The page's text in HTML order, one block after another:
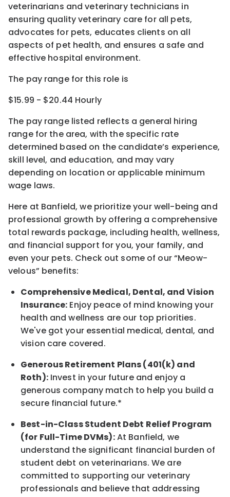
veterinarians and veterinary technicians in
ensuring quality veterinary care for all pets,
advocates for pets, educates clients on all
aspects of pet health, and ensures a safe and
effective hospital environment.
The pay range for this role is
$15.99 - $20.44 Hourly
The pay range listed reflects a general hiring
range for the area, with the specific rate
determined based on the candidate’s experience,
skill level, and education, and may vary
depending on location or applicable minimum
wage laws.
Here at Banfield, we prioritize your well-being and
professional growth by offering a comprehensive
total rewards package, including health, wellness,
and financial support for you, your family, and
even your pets. Check out some of our“Meow-
velous” benefits:
Comprehensive Medical, Dental, and Vision
Insurance: Enjoy peace of mind knowing your
health and wellness are our top priorities.
We've got your essential medical, dental, and
vision care covered.
Generous Retirement Plans (401(k) and
Roth):Invest in your future and enjoy a
generous company match to help you build a
secure financial future.*
Best-in-ClassStudent Debt Relief Program
(for Full-Time DVMs):At Banfield, we
understand the significant financial burden of
student debt on veterinarians. We are
committed to supporting our veterinary
professionals and believe that addressing